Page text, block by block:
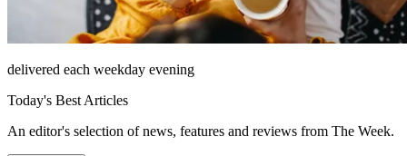
delivered each weekday evening
Today's Best Articles
An editor's selection of news, features and reviews from The Week.